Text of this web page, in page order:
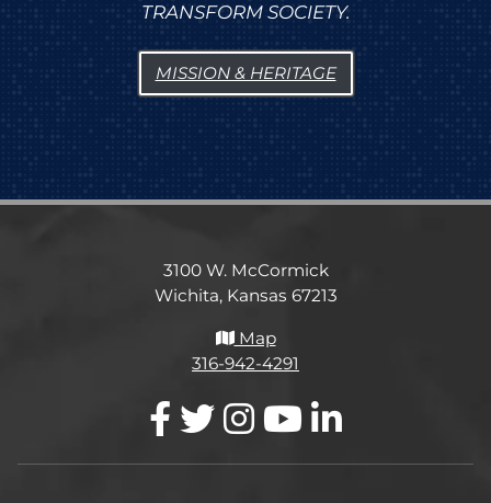
TRANSFORM SOCIETY.
MISSION & HERITAGE
3100 W. McCormick
Wichita, Kansas 67213
Map
316-942-4291